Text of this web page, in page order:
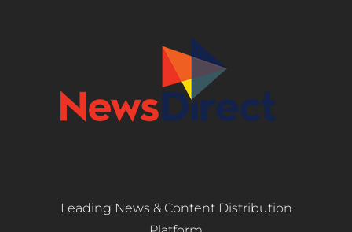
Leading News & Content Distribution